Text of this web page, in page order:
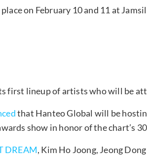
on February 10 and 11 at
first lineup of artists who will be
that Hanteo Global will be
show in honor of the chart’s
DREAM, Kim Ho Joong, Jeong